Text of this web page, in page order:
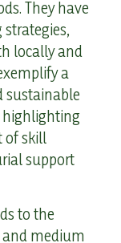
They have
locally and
a
highlighting
of skill
support
to the
medium